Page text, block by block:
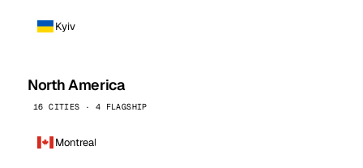
Kyiv
North America
16 CITIES · 4 FLAGSHIP
Montreal